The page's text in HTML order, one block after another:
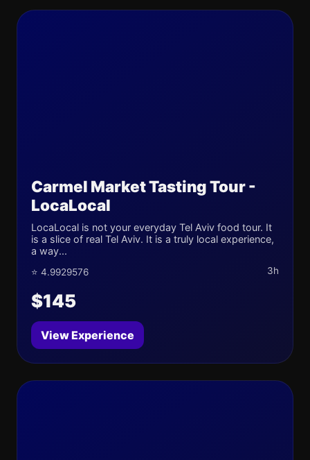
Carmel Market Tasting Tour -
LocaLocal
LocaLocal is not your everyday Tel Aviv food tour. It
is a slice of real Tel Aviv. It is a truly local experience,
a way...
⭐ 4.9929576 3h
$145
View Experience